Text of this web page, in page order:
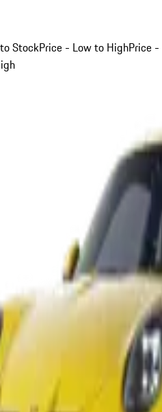
StockPrice - Low to HighPrice -